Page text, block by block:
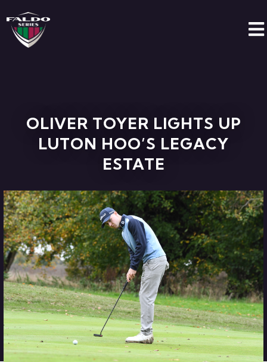
OLIVER TOYER LIGHTS UP
LUTON HOO’S LEGACY
ESTATE